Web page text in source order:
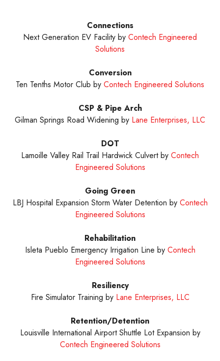
Connections
Next Generation EV Facility by Contech Engineered
Solutions
Conversion
Ten Tenths Motor Club by Contech Engineered Solutions
CSP & Pipe Arch
Gilman Springs Road Widening by Lane Enterprises, LLC
DOT
Lamoille Valley Rail Trail Hardwick Culvert by Contech
Engineered Solutions
Going Green
LBJ Hospital Expansion Storm Water Detention by Contech
Engineered Solutions
Rehabilitation
Isleta Pueblo Emergency Irrigation Line by Contech
Engineered Solutions
Resiliency
Fire Simulator Training by Lane Enterprises, LLC
Retention/Detention
Louisville International Airport Shuttle Lot Expansion by
Contech Engineered Solutions